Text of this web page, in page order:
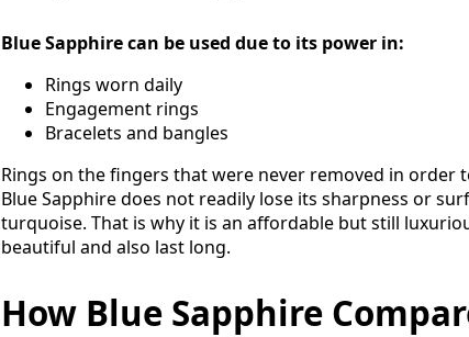
Blue Sapphire can be used due to its power in:
Rings worn daily
Engagement rings
Bracelets and bangles
Rings on the fingers that were never removed in order
Blue Sapphire does not readily lose its sharpness or
turquoise. That is why it is an affordable but still
beautiful and also last long.
How Blue Sapphire